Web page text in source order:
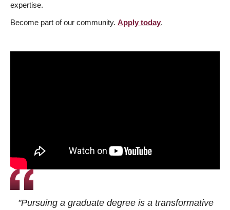
expertise.
Become part of our community. Apply today.
"Pursuing a graduate degree is a transformative